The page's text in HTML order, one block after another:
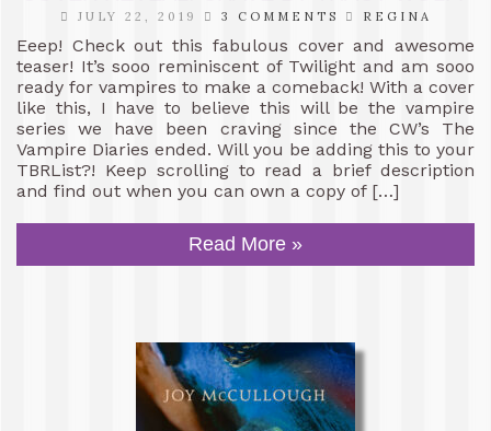
JULY 22, 2019 3 COMMENTS REGINA
Eeep! Check out this fabulous cover and awesome
teaser! It’s sooo reminiscent of Twilight and am sooo
ready for vampires to make a comeback! With a cover
like this, I have to believe this will be the vampire
series we have been craving since the CW’s The
Vampire Diaries ended. Will you be adding this to your
TBRList?! Keep scrolling to read a brief description
and find out when you can own a copy of […]
Read More »